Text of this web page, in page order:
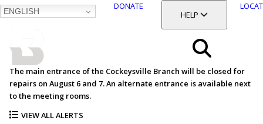
ENGLISH
DONATE
TOGGLE SECTION
HELP
Search
Menu
The main entrance of the Cockeysville Branch will be closed for
repairs on August 6 and 7. An alternate entrance is available next
to the meeting rooms.
VIEW ALL ALERTS